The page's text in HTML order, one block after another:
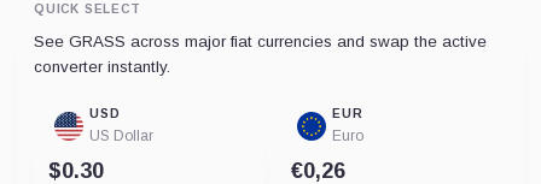
QUICK SELECT
See GRASS across major fiat currencies and swap the active
converter instantly.
USD
US Dollar
$0.30
EUR
Euro
€0,26